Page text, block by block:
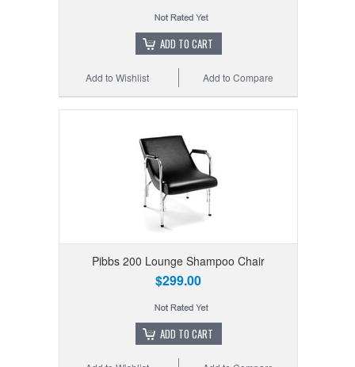
ADD TO CART
Add to Compare
Add to Wishlist
Pibbs 200 Lounge Shampoo Chair
$299.00
ADD TO CART